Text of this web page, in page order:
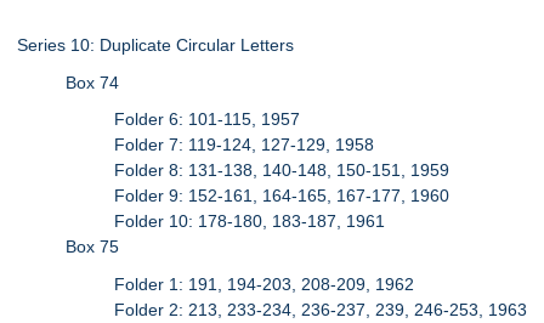
Series 10: Duplicate Circular Letters
Box 74
Folder 6: 101-115, 1957
Folder 7: 119-124, 127-129, 1958
Folder 8: 131-138, 140-148, 150-151, 1959
Folder 9: 152-161, 164-165, 167-177, 1960
Folder 10: 178-180, 183-187, 1961
Box 75
Folder 1: 191, 194-203, 208-209, 1962
Folder 2: 213, 233-234, 236-237, 239, 246-253, 1963